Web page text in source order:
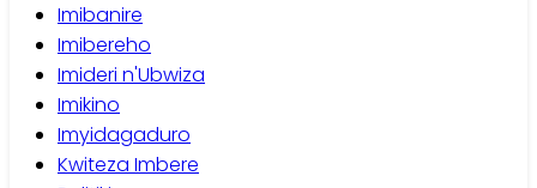
Imibanire
Imibereho
Imideri n'Ubwiza
Imikino
Imyidagaduro
Kwiteza Imbere